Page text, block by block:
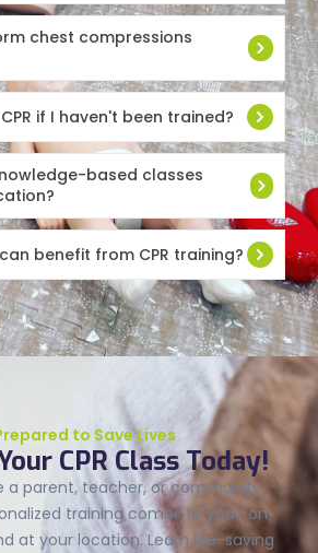
chest compressions
if I haven't been trained?
based classes
benefit from CPR training?
to Save Lives
CPR Class Today!
a parent, teacher, or community
training comes to you—on
at your location. Learn life-saving